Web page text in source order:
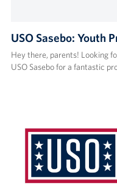
USO Sasebo: Youth
Hey there, parents! Looking
USO Sasebo for a fantastic